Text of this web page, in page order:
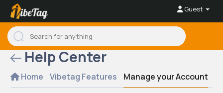
Guest
Help Center
Home Vibetag Features Manage your Account